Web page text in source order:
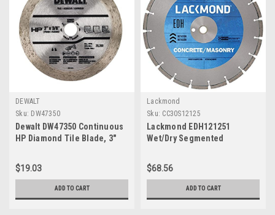
DEWALT
Sku: DW47350
Dewalt DW47350 Continuous
HP Diamond Tile Blade, 3"
$19.03
ADD TO CART
Lackmond
Sku: CC30S12125
Lackmond EDH121251
Wet/Dry Segmented
$68.56
ADD TO CART